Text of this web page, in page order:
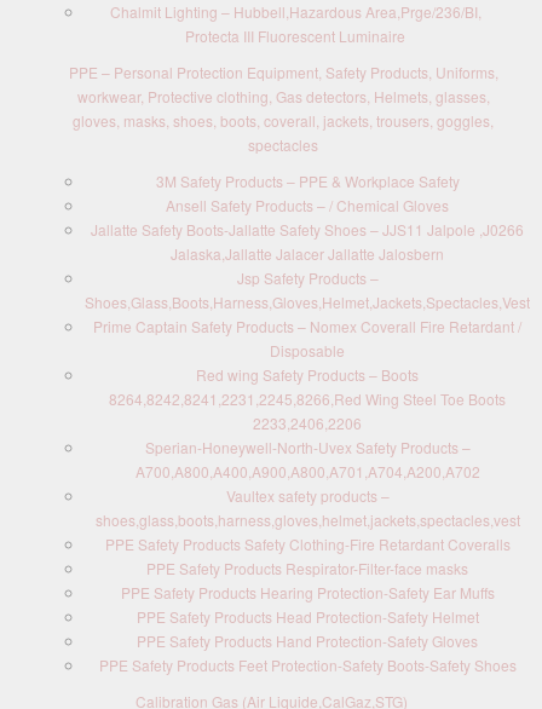
Chalmit Lighting – Hubbell,Hazardous Area,Prge/236/BI,
Protecta III Fluorescent Luminaire
PPE – Personal Protection Equipment, Safety Products, Uniforms,
workwear, Protective clothing, Gas detectors, Helmets, glasses,
gloves, masks, shoes, boots, coverall, jackets, trousers, goggles,
spectacles
3M Safety Products – PPE & Workplace Safety
Ansell Safety Products – / Chemical Gloves
Jallatte Safety Boots-Jallatte Safety Shoes – JJS11 Jalpole ,J0266
Jalaska,Jallatte Jalacer Jallatte Jalosbern
Jsp Safety Products –
Shoes,Glass,Boots,Harness,Gloves,Helmet,Jackets,Spectacles,Vest
Prime Captain Safety Products – Nomex Coverall Fire Retardant /
Disposable
Red wing Safety Products – Boots
8264,8242,8241,2231,2245,8266,Red Wing Steel Toe Boots
2233,2406,2206
Sperian-Honeywell-North-Uvex Safety Products –
A700,A800,A400,A900,A800,A701,A704,A200,A702
Vaultex safety products –
shoes,glass,boots,harness,gloves,helmet,jackets,spectacles,vest
PPE Safety Products Safety Clothing-Fire Retardant Coveralls
PPE Safety Products Respirator-Filter-face masks
PPE Safety Products Hearing Protection-Safety Ear Muffs
PPE Safety Products Head Protection-Safety Helmet
PPE Safety Products Hand Protection-Safety Gloves
PPE Safety Products Feet Protection-Safety Boots-Safety Shoes
Calibration Gas (Air Liquide,CalGaz,STG)